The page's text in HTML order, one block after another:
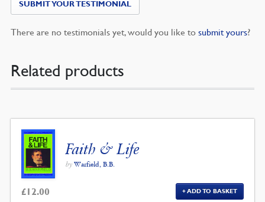
SUBMIT YOUR TESTIMONIAL
There are no testimonials yet, would you like to submit yours?
Related products
Faith & Life
by Warfield, B.B.
£12.00 ADD TO BASKET